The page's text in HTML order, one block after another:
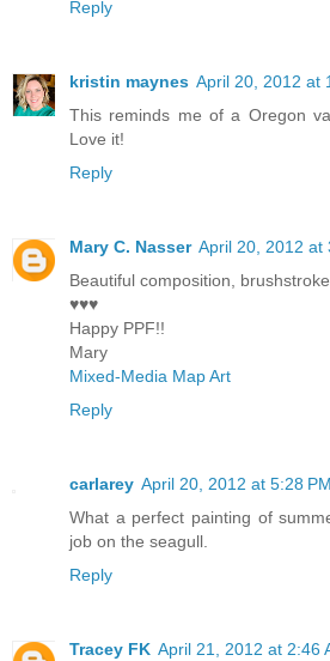
Reply
kristin maynes April 20, 2012 at
This reminds me of a Oregon
Love it!
Reply
Mary C. Nasser April 20, 2012 at
Beautiful composition,
♥♥♥
Happy PPF!!
Mary
Mixed-Media Map Art
Reply
carlarey April 20, 2012 at 5:28 PM
What a perfect painting of
job on the seagull.
Reply
Tracey FK April 21, 2012 at 2:46